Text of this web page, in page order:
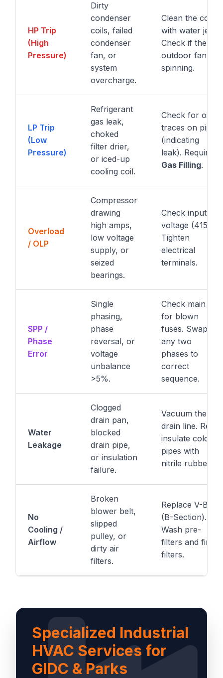
HP Trip
(High
Pressure)
Dirty
condenser
coils, failed
condenser
fan, or
system
overcharge.
Clean the coils
with water jet.
Check if the
outdoor fan is
spinning.
LP Trip
(Low
Pressure)
Refrigerant
gas leak,
choked
filter drier,
or iced-up
cooling coil.
Check for oil
traces on pipes
(indicating
leak). Require
Gas Filling.
Overload
/ OLP
Compressor
drawing
high amps,
low voltage
supply, or
seized
bearings.
Check input
voltage (415V).
Tighten
electrical
terminals.
SPP /
Phase
Error
Single
phasing,
phase
reversal, or
voltage
unbalance
>5%.
Check main DB
for blown
fuses. Swap
any two
phases to
correct
sequence.
Water
Leakage
Clogged
drain pan,
blocked
drain pipe,
or insulation
failure.
Vacuum the
drain line. Re-
insulate cold
pipes with
nitrile rubber.
No
Cooling /
Airflow
Broken
blower belt,
slipped
pulley, or
dirty air
filters.
Replace V-Belt
(B-Section).
Wash pre-
filters and fine
filters.
Specialized Industrial
HVAC Services for
GIDC & Parks